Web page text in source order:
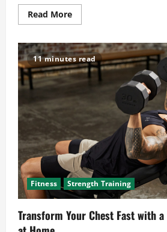
Read MoreRead
more
Practices
That
Support
Emotional
Stability
11 minutes read
Fitness Strength Training
Transform Your Chest Fast with